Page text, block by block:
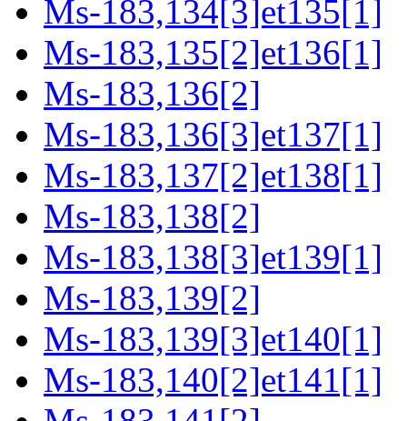
Ms-183,134[3]et135[1]
Ms-183,135[2]et136[1]
Ms-183,136[2]
Ms-183,136[3]et137[1]
Ms-183,137[2]et138[1]
Ms-183,138[2]
Ms-183,138[3]et139[1]
Ms-183,139[2]
Ms-183,139[3]et140[1]
Ms-183,140[2]et141[1]